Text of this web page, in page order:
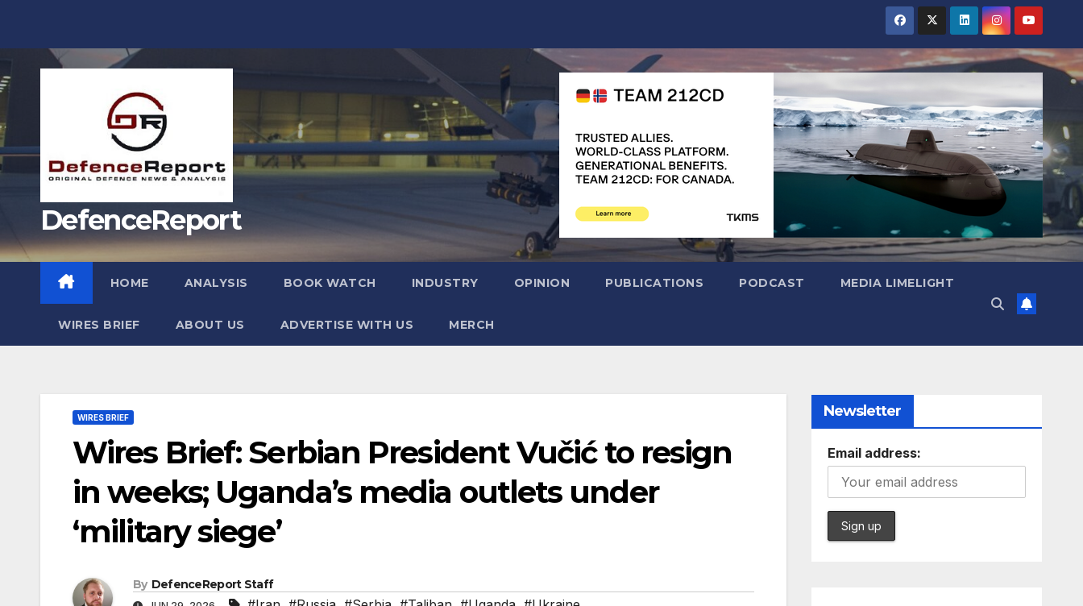
DefenceReport
HOME ANALYSIS BOOK WATCH INDUSTRY OPINION PUBLICATIONS PODCAST MEDIA LIMELIGHT
WIRES BRIEF ABOUT US ADVERTISE WITH US MERCH
WIRES BRIEF
Wires Brief: Serbian President Vučić to resign
in weeks; Uganda’s media outlets under
‘military siege’
By DefenceReport Staff
Newsletter
Email address: